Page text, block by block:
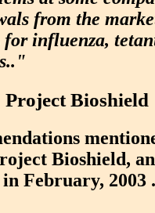
from the
for influenza,
Project Bioshield
Bioshield,
February, 2003